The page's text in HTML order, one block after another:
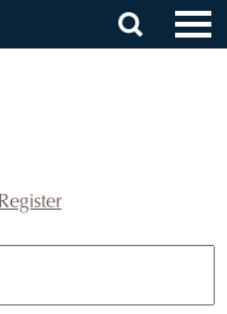
Register